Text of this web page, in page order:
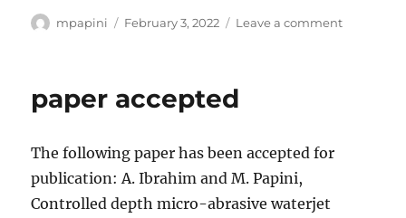
Author
mpapini
Posted
February 3, 2022 Leave a commenton
paper accepted
The following paper has been accepted for
publication: A. Ibrahim and M. Papini,
Controlled depth micro-abrasive waterjet